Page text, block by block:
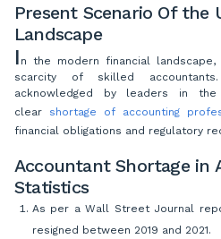
Present Scenario Of the
Landscape
I n the modern financial
scarcity of skilled
acknowledged by leaders in the
clear shortage of accounting
financial obligations and regulatory
Accountant Shortage in
Statistics
As per a Wall Street Journal
resigned between 2019 and 2021.